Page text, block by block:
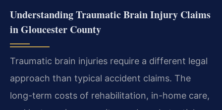
Understanding Traumatic Brain Injury Claims
in Gloucester County
Traumatic brain injuries require a different legal
approach than typical accident claims. The
long-term costs of rehabilitation, in-home care,